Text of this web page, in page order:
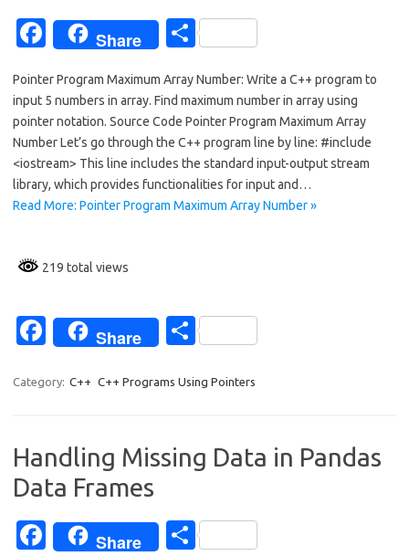
Fa
e
b
o
o
k
Share
S
ar
e
Pointer Program Maximum Array Number: Write a C++ program to
input 5 numbers in array. Find maximum number in array using
pointer notation. Source Code Pointer Program Maximum Array
Number Let’s go through the C++ program line by line: #include
<iostream> This line includes the standard input-output stream
library, which provides functionalities for input and…
Read More: Pointer Program Maximum Array Number »
219 total views
Fa
e
o
o
k
Share
S
ar
Category: C++ C++ Programs Using Pointers
Handling Missing Data in Pandas
Data Frames
Fa
Share
S